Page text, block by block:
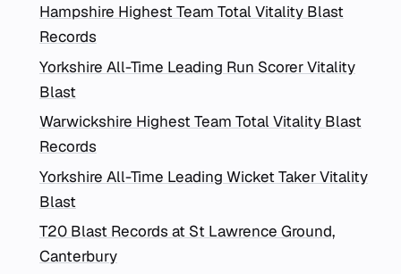
Hampshire Highest Team Total Vitality Blast
Records
Yorkshire All-Time Leading Run Scorer Vitality
Blast
Warwickshire Highest Team Total Vitality Blast
Records
Yorkshire All-Time Leading Wicket Taker Vitality
Blast
T20 Blast Records at St Lawrence Ground,
Canterbury